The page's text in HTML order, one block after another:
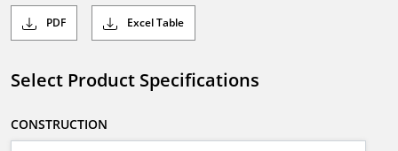
PDF Excel Table
Select Product Specifications
CONSTRUCTION